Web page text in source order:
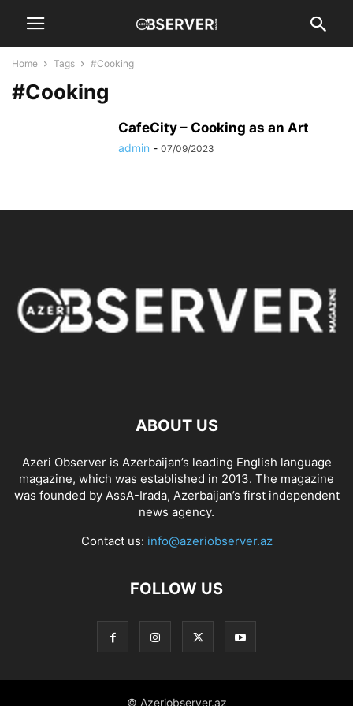
Home Tags #Cooking
#Cooking
CafeCity – Cooking as an Art
admin - 07/09/2023
ABOUT US
Azeri Observer is Azerbaijan’s leading English language
magazine, which was established in 2013. The magazine
was founded by AssA-Irada, Azerbaijan’s first independent
news agency.
Contact us: info@azeriobserver.az
FOLLOW US
© Azeriobserver.az